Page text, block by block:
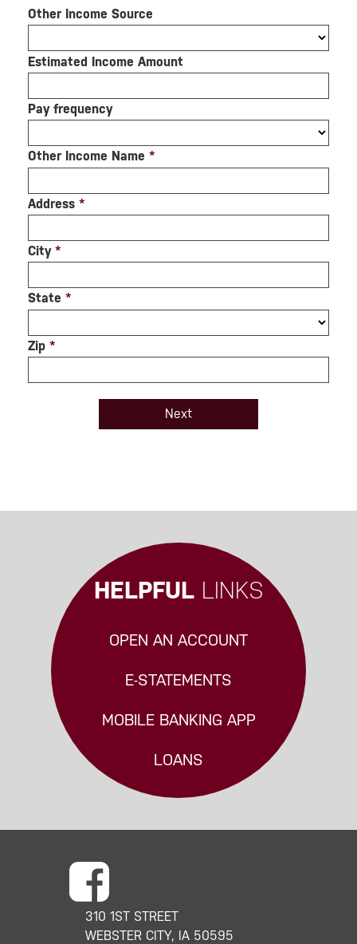
Other Income Source
Estimated Income Amount
Pay frequency
Other Income Name *
Address *
City *
State *
Zip *
HELPFULLINKS
OPEN AN ACCOUNT
E-STATEMENTS
MOBILE BANKING APP
LOANS
310 1ST STREET
WEBSTER CITY, IA 50595